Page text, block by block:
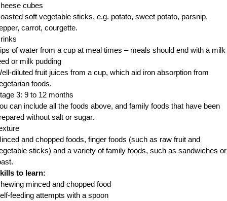
cubes
soft vegetable sticks, e.g. potato, sweet potato, parsnip,
carrot, courgette.
of water from a cup at meal times – meals should end with a milk
or milk pudding
diluted fruit juices from a cup, which aid iron absorption from
foods.
3: 9 to 12 months
can include all the foods above, and family foods that have been
without salt or sugar.
and chopped foods, finger foods (such as raw fruit and
sticks) and a variety of family foods, such as sandwiches or
to learn:
minced and chopped food
feeding attempts with a spoon